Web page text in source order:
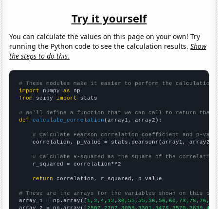
Try it yourself
You can calculate the values on this page on your own! Try
running the Python code to see the calculation results.Show
the steps to do this.
# These modules make it easier to perform the calculation
import numpy as
from scipy import stats
# We'll define a function that we can call to return the
def
calculate_correlation (array1, array2):
# Calculate Pearson correlation coefficient and p-
    correlation, p_value = stats.pearsonr(array1, array2)
# Calculate R-squared as the square of the
    r_squared = correlation**2
return correlation, r_squared, p_value
# These are the arrays for the variables shown on this
array_1 = np.array([